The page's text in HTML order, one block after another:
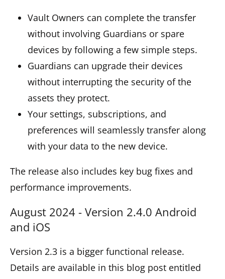
Vault Owners can complete the transfer
without involving Guardians or spare
devices by following a few simple steps.
Guardians can upgrade their devices
without interrupting the security of the
assets they protect.
Your settings, subscriptions, and
preferences will seamlessly transfer along
with your data to the new device.
The release also includes key bug fixes and
performance improvements.
August 2024 - Version 2.4.0 Android
and iOS
Version 2.3 is a bigger functional release.
Details are available in this blog post entitled